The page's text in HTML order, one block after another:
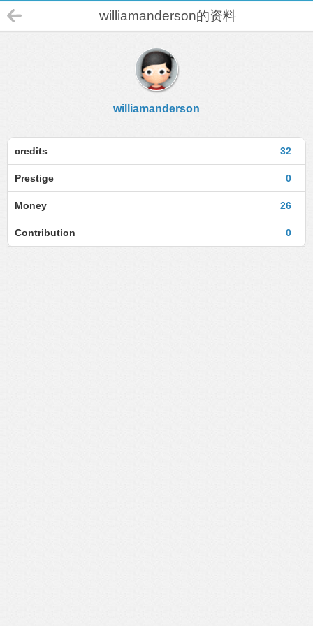
williamanderson的资料
williamanderson
32
credits
0
Prestige
26
Money
0
Contribution